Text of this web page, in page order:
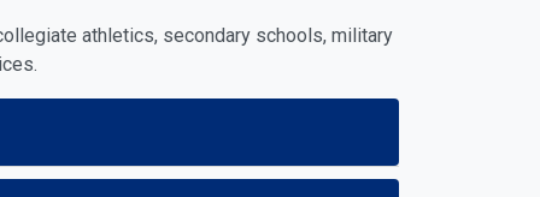
athletics, secondary schools, military